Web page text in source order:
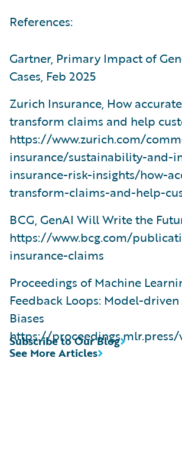
References:
Gartner, Primary Impact of
Cases, Feb 2025
Zurich Insurance, How
transform claims and help
https://www.zurich.com/
insurance/sustainability-and-
insurance-risk-insights/how-
transform-claims-and-help-
BCG, GenAI Will Write the
https://www.bcg.com/
insurance-claims
Proceedings of Machine
Feedback Loops: Model-
Biases
https://
See More Articles
Subscribe to Our Blog